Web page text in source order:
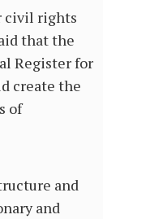
civil rights
that the
Register for
create the
of
and
and